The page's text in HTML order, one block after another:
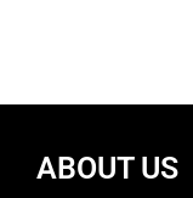
ABOUT US